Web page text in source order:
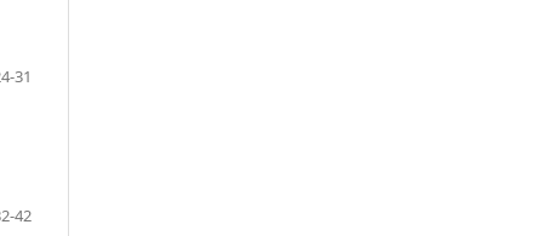
31
42